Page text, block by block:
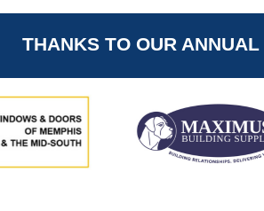
THANKS TO OUR ANNUAL